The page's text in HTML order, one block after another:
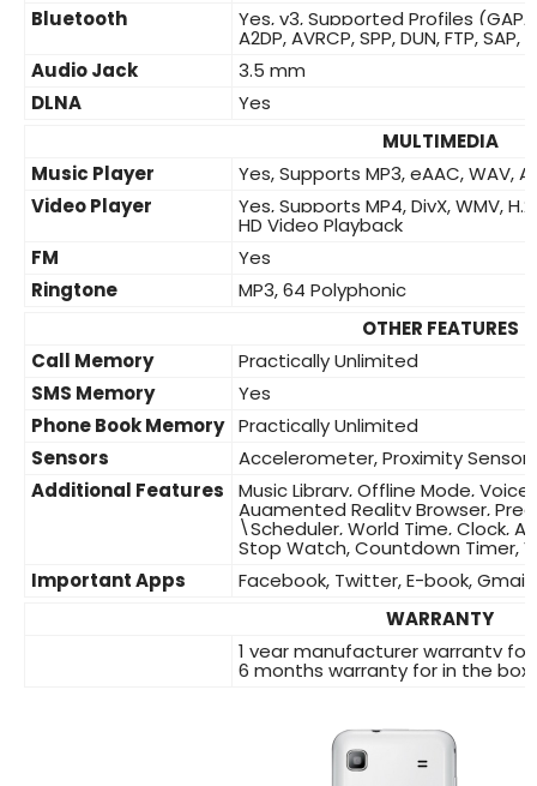
Bluetooth
Yes, v3, Supported Profiles (GAP,
A2DP, AVRCP, SPP, DUN, FTP, SAP,
Audio Jack
3.5 mm
DLNA
Yes
MULTIMEDIA
Music Player
Yes, Supports MP3, eAAC, WAV,
Video Player
Yes, Supports MP4, DivX, WMV,
HD Video Playback
FM
Yes
Ringtone
MP3, 64 Polyphonic
OTHER FEATURES
Call Memory
Practically Unlimited
SMS Memory
Yes
Phone Book Memory Practically Unlimited
Sensors
Accelerometer, Proximity Sensor
Additional Features
Music Library, Offline Mode, Voice
Augmented Reality Browser,
\Scheduler, World Time, Clock,
Stop Watch, Countdown Timer,
Important Apps
Facebook, Twitter, E-book,
WARRANTY
1 year manufacturer warranty for
6 months warranty for in the box